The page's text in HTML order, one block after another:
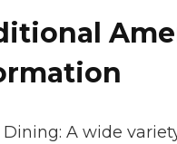
Dining: A wide